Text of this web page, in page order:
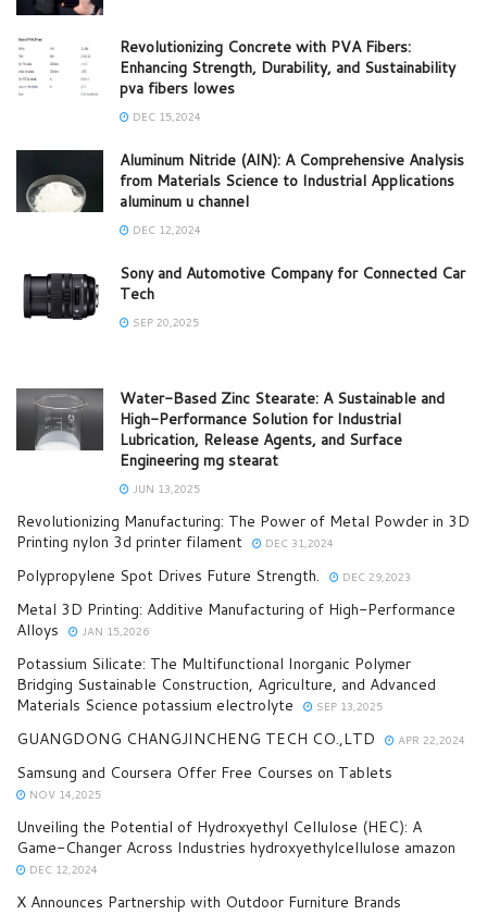
Revolutionizing Concrete with PVA Fibers:
Enhancing Strength, Durability, and Sustainability
pva fibers lowes
DEC 15,2024
Aluminum Nitride (AlN): A Comprehensive Analysis
from Materials Science to Industrial Applications
aluminum u channel
DEC 12,2024
Sony and Automotive Company for Connected Car
Tech
SEP 20,2025
Water-Based Zinc Stearate: A Sustainable and
High-Performance Solution for Industrial
Lubrication, Release Agents, and Surface
Engineering mg stearat
JUN 13,2025
Revolutionizing Manufacturing: The Power of Metal Powder in 3D
Printing nylon 3d printer filament
DEC 31,2024
Polypropylene Spot Drives Future Strength. DEC 29,2023
Metal 3D Printing: Additive Manufacturing of High-Performance
Alloys
JAN 15,2026
Potassium Silicate: The Multifunctional Inorganic Polymer
Bridging Sustainable Construction, Agriculture, and Advanced
Materials Science potassium electrolyte
SEP 13,2025
GUANGDONG CHANGJINCHENG TECH CO.,LTD APR 22,2024
Samsung and Coursera Offer Free Courses on Tablets
NOV 14,2025
Unveiling the Potential of Hydroxyethyl Cellulose (HEC): A
Game-Changer Across Industries hydroxyethylcellulose amazon
DEC 12,2024
X Announces Partnership with Outdoor Furniture Brands